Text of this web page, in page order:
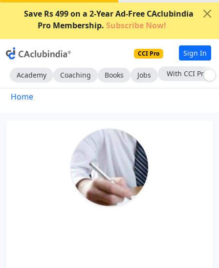
Save Rs 499 on a 2-Year Ad-Free CAclubindia
Pro Membership. Subscribe Now!
CCI Pro Sign In
Academy Coaching Books Jobs With CCI Pro
Home